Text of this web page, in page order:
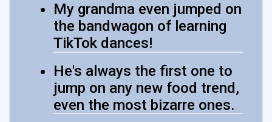
My grandma even jumped on
the bandwagon of learning
TikTok dances!
He's always the first one to
jump on any new food trend,
even the most bizarre ones.